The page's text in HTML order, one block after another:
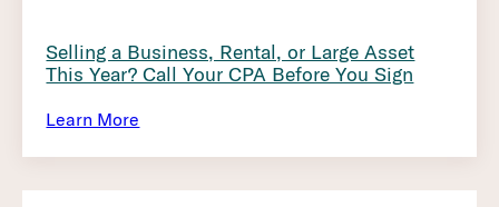
Selling a Business, Rental, or Large Asset
This Year? Call Your CPA Before You Sign
Learn More